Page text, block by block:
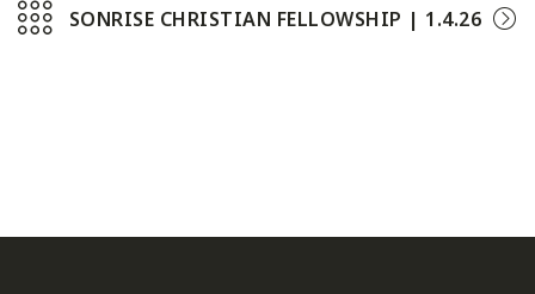
SONRISE CHRISTIAN FELLOWSHIP | 1.4.26